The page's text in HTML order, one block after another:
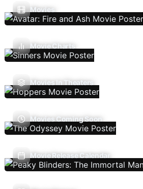
Movies
Movie Charts
Movies In Theaters
Movies Coming Soon
Movie Release Calendar